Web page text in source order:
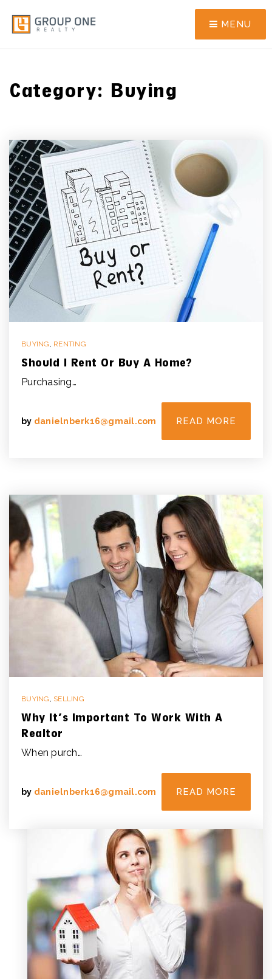
MENU
Category: Buying
BUYING , RENTING
Should I Rent Or Buy A Home?
Purchasing…
by danielnberk16@gmail.com READ MORE
BUYING , SELLING
Why It’s Important To Work With A
Realtor
When purch…
by danielnberk16@gmail.com READ MORE